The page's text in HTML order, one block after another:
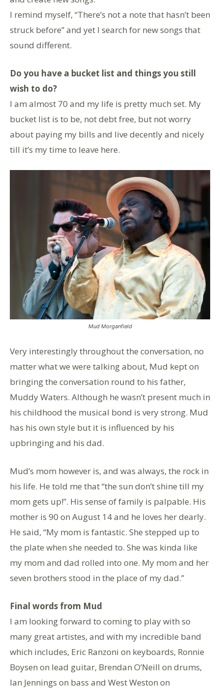
I remind myself, “There’s not a note that hasn’t been
struck before” and yet I search for new songs that
sound different.
Do you have a bucket list and things you still
wish to do?
I am almost 70 and my life is pretty much set. My
bucket list is to be, not debt free, but not worry
about paying my bills and live decently and nicely
till it’s my time to leave here.
Mud Morganfield
Very interestingly throughout the conversation, no
matter what we were talking about, Mud kept on
bringing the conversation round to his father,
Muddy Waters. Although he wasn’t present much in
his childhood the musical bond is very strong. Mud
has his own style but it is influenced by his
upbringing and his dad.
Mud’s mom however is, and was always, the rock in
his life. He told me that “the sun don’t shine till my
mom gets up!”. His sense of family is palpable. His
mother is 90 on August 14 and he loves her dearly.
He said, “My mom is fantastic. She stepped up to
the plate when she needed to. She was kinda like
my mom and dad rolled into one. My mom and her
seven brothers stood in the place of my dad.”
Final words from Mud
I am looking forward to coming to play with so
many great artistes, and with my incredible band
which includes, Eric Ranzoni on keyboards, Ronnie
Boysen on lead guitar, Brendan O’Neill on drums,
Ian Jennings on bass and West Weston on